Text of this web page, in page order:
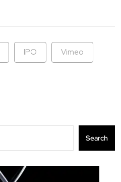
IPO Vimeo
Search